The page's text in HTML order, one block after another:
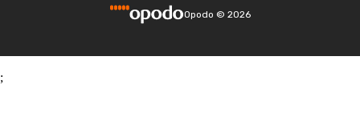
Opodo © 2026
;